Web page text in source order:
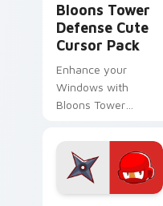
Bloons Tower
Defense Cute
Cursor Pack
Enhance your
Windows with
Bloons Tower
Cursor Pack!